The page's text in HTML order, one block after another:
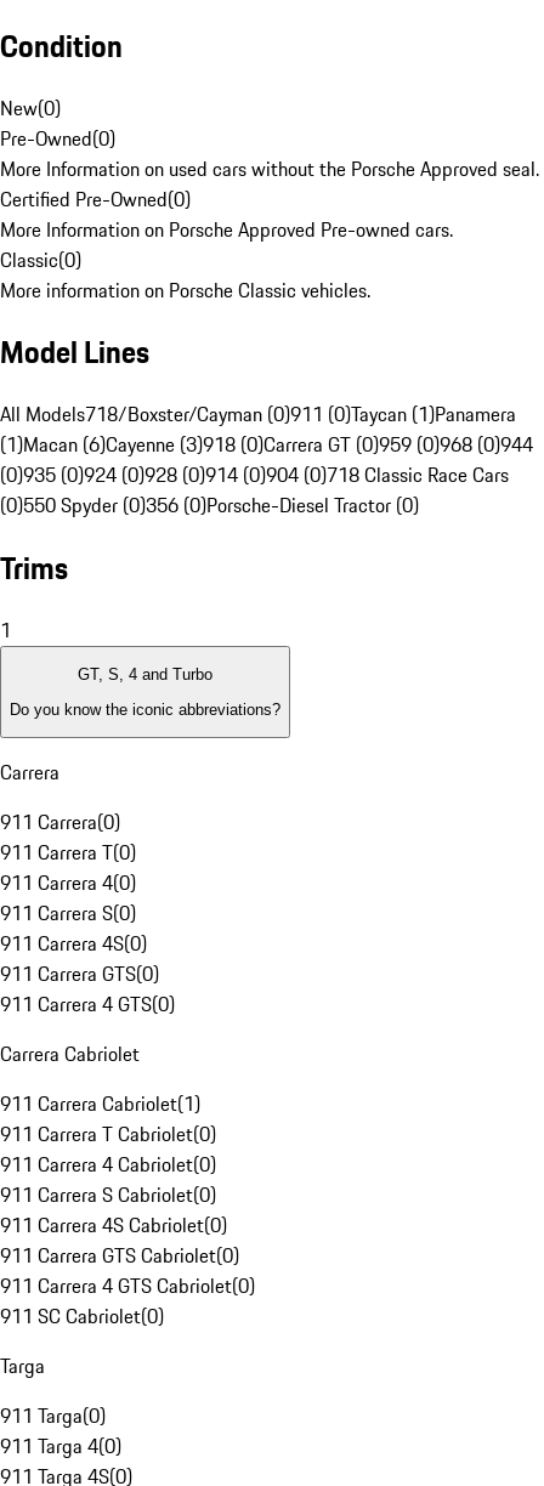
Condition
New(0)
Pre-Owned(0)
More Information on used cars without the Porsche Approved seal.
Certified Pre-Owned(0)
More Information on Porsche Approved Pre-owned cars.
Classic(0)
More information on Porsche Classic vehicles.
Model Lines
All Models718/Boxster/Cayman (0)911 (0)Taycan (1)Panamera
(1)Macan (6)Cayenne (3)918 (0)Carrera GT (0)959 (0)968 (0)944
(0)935 (0)924 (0)928 (0)914 (0)904 (0)718 Classic Race Cars
(0)550 Spyder (0)356 (0)Porsche-Diesel Tractor (0)
Trims
1
GT, S, 4 and Turbo
Do you know the iconic abbreviations?
Carrera
911 Carrera(0)
911 Carrera T(0)
911 Carrera 4(0)
911 Carrera S(0)
911 Carrera 4S(0)
911 Carrera GTS(0)
911 Carrera 4 GTS(0)
Carrera Cabriolet
911 Carrera Cabriolet(1)
911 Carrera T Cabriolet(0)
911 Carrera 4 Cabriolet(0)
911 Carrera S Cabriolet(0)
911 Carrera 4S Cabriolet(0)
911 Carrera GTS Cabriolet(0)
911 Carrera 4 GTS Cabriolet(0)
911 SC Cabriolet(0)
Targa
911 Targa(0)
911 Targa 4(0)
911 Targa 4S(0)